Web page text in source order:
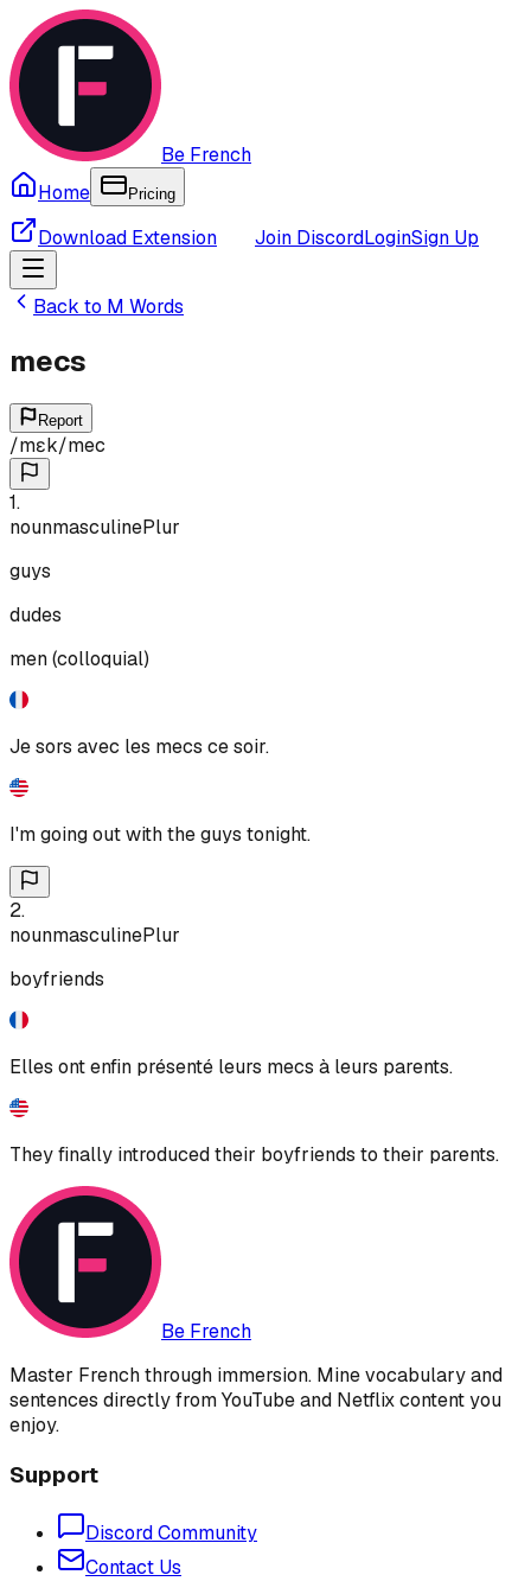
Be French
Home
Pricing
Download Extension Join DiscordLoginSign Up
Back to M Words
mecs
Report
/mɛk/mec
1.
nounmasculinePlur
guys
dudes
men (colloquial)
Je sors avec les mecs ce soir.
I'm going out with the guys tonight.
2.
nounmasculinePlur
boyfriends
Elles ont enfin présenté leurs mecs à leurs parents.
They finally introduced their boyfriends to their parents.
Be French
Master French through immersion. Mine vocabulary and
sentences directly from YouTube and Netflix content you
enjoy.
Support
Discord Community
Contact Us